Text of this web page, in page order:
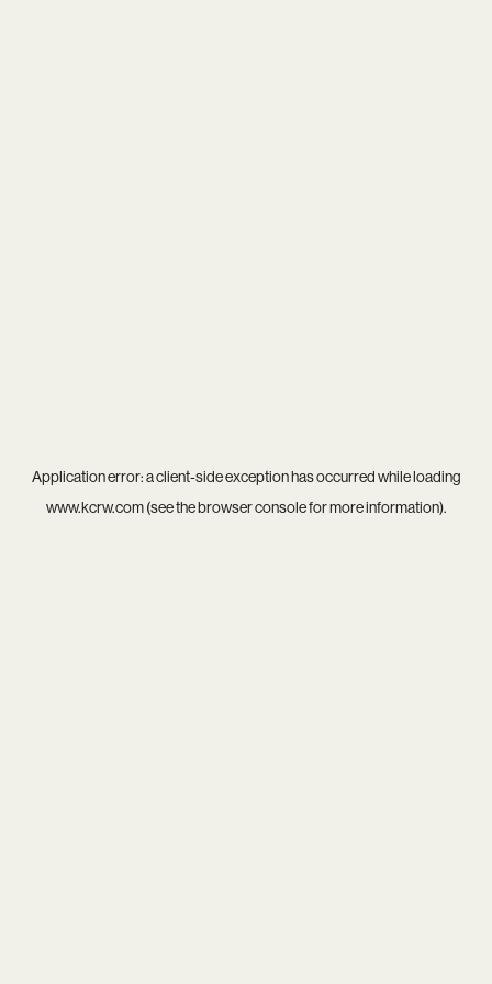
Application error: aclient-side exception has occurred while loading
www.kcrw.com(see thebrowser consolefor more information).